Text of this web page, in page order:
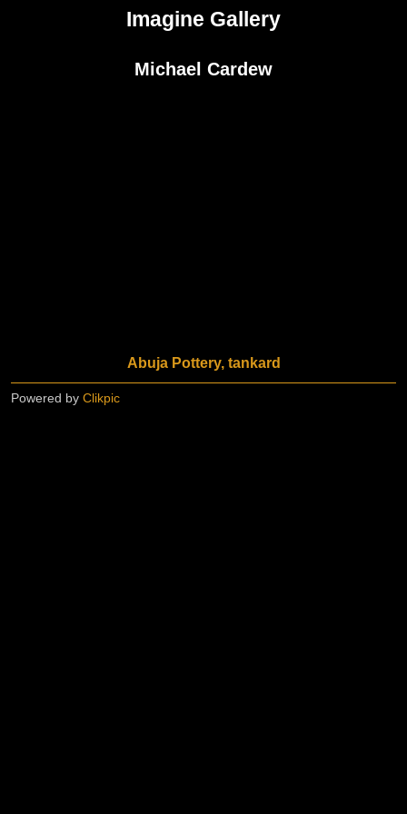
Imagine Gallery
Michael Cardew
Abuja Pottery, tankard
Powered by Clikpic